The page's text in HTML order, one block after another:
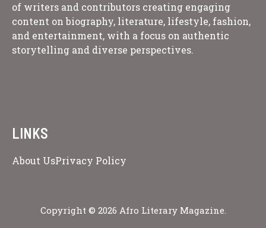
of writers and contributors creating engaging
content on biography, literature, lifestyle, fashion,
and entertainment, with a focus on authentic
storytelling and diverse perspectives.
LINKS
About UsPrivacy Policy
Copyright © 2026 Afro Literary Magazine.